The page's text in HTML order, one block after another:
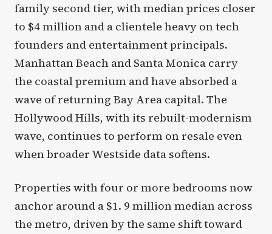
family second tier, with median prices closer
to $4 million and a clientele heavy on tech
founders and entertainment principals.
Manhattan Beach and Santa Monica carry
the coastal premium and have absorbed a
wave of returning Bay Area capital. The
Hollywood Hills, with its rebuilt-modernism
wave, continues to perform on resale even
when broader Westside data softens.
Properties with four or more bedrooms now
anchor around a $1. 9 million median across
the metro, driven by the same shift toward